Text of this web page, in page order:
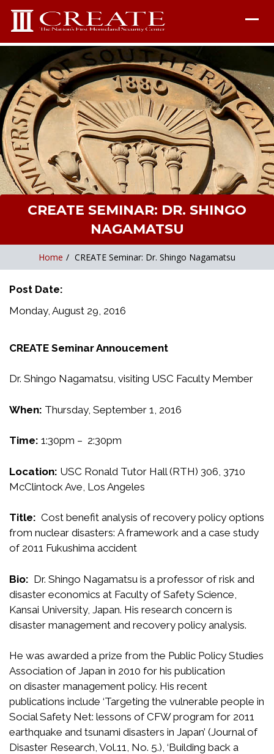
CREATE SEMINAR: DR. SHINGO
NAGAMATSU
Home / CREATE Seminar: Dr. Shingo Nagamatsu
Post Date:
Monday, August 29, 2016
CREATE Seminar Annoucement
Dr. Shingo Nagamatsu, visiting USC Faculty Member
When: Thursday, September 1, 2016
Time: 1:30pm – 2:30pm
Location: USC Ronald Tutor Hall (RTH) 306, 3710
McClintock Ave, Los Angeles
Title: Cost benefit analysis of recovery policy options
from nuclear disasters: A framework and a case study
of 2011 Fukushima accident
Bio: Dr. Shingo Nagamatsu is a professor of risk and
disaster economics at Faculty of Safety Science,
Kansai University, Japan. His research concern is
disaster management and recovery policy analysis.
He was awarded a prize from the Public Policy Studies
Association of Japan in 2010 for his publication
on disaster management policy. His recent
publications include ‘Targeting the vulnerable people in
Social Safety Net: lessons of CFW program for 2011
earthquake and tsunami disasters in Japan’ (Journal of
Disaster Research, Vol.11, No. 5.), ‘Building back a